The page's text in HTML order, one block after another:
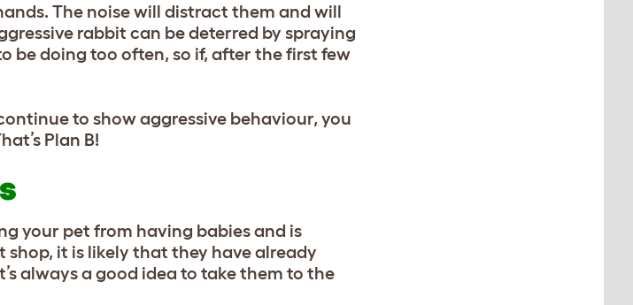
The noise will distract them and will
rabbit can be deterred by spraying
be doing too often, so if, after the first few
to show aggressive behaviour, you
Plan B!
your pet from having babies and is
it is likely that they have already
always a good idea to take them to the